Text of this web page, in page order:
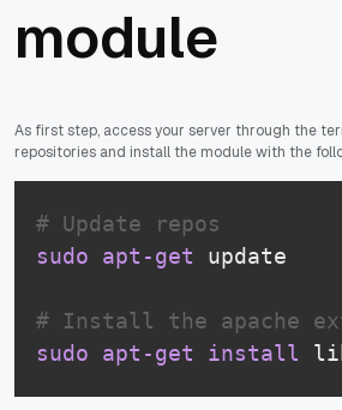
module
As first step, access your server through the
repositories and install the module with the
# Update repos
sudo
apt-get update
# Install the apache
sudo
apt-get install